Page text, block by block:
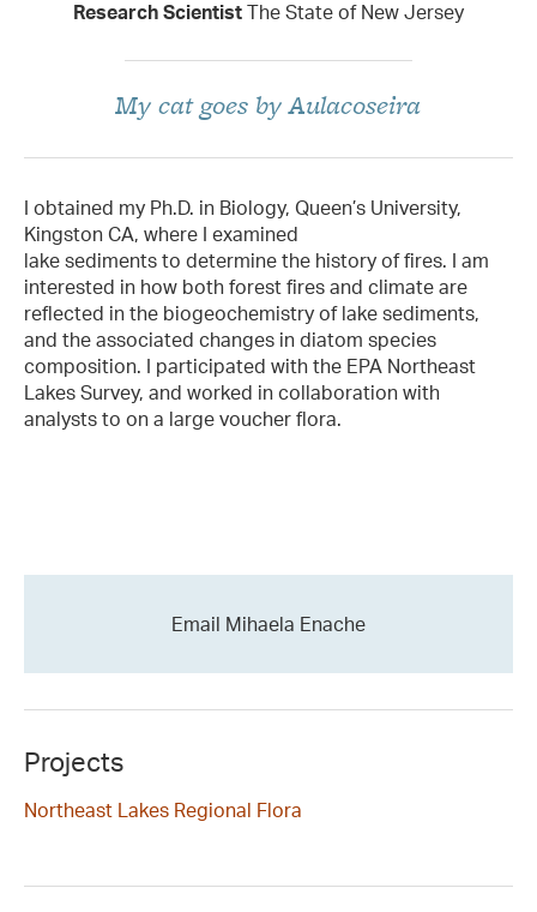
Research Scientist The State of New Jersey
My cat goes by Aulacoseira
I obtained my Ph.D. in Biology, Queen’s University,
Kingston CA, where I examined
lake sediments to determine the history of fires. I am
interested in how both forest fires and climate are
reflected in the biogeochemistry of lake sediments,
and the associated changes in diatom species
composition. I participated with the EPA Northeast
Lakes Survey, and worked in collaboration with
analysts to on a large voucher flora.
Email Mihaela Enache
Projects
Northeast Lakes Regional Flora